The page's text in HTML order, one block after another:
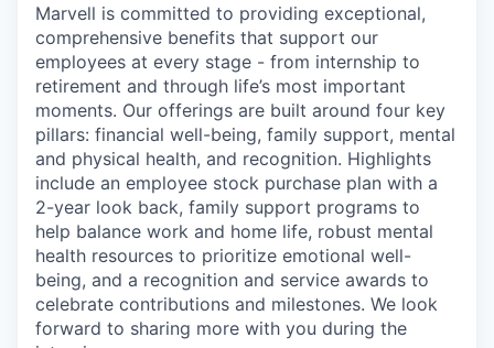
Marvell is committed to providing exceptional,
comprehensive benefits that support our
employees at every stage - from internship to
retirement and through life’s most important
moments. Our offerings are built around four key
pillars: financial well-being, family support, mental
and physical health, and recognition. Highlights
include an employee stock purchase plan with a
2-year look back, family support programs to
help balance work and home life, robust mental
health resources to prioritize emotional well-
being, and a recognition and service awards to
celebrate contributions and milestones. We look
forward to sharing more with you during the